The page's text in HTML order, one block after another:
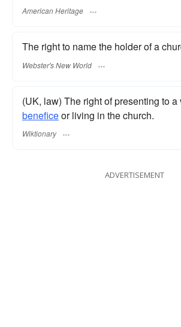
American Heritage
The right to name the holder of a
Webster's New World
(UK, law) The right of presenting to a
beneficeor living in the church.
Wiktionary
ADVERTISEMENT